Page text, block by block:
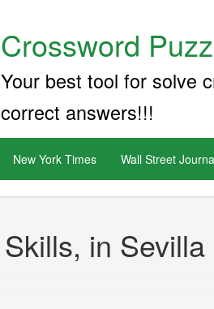
Crossword
Your best tool for solve
correct answers!!!
New York Times Wall Street
Skills, in